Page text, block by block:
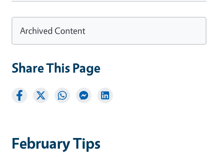
February Tips
Archived Content
Share This Page